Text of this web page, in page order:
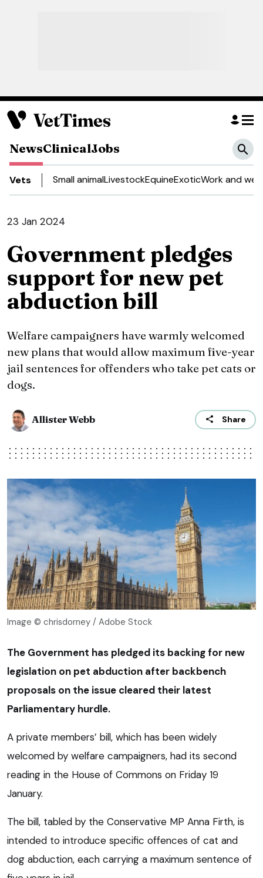
NewsClinicalJobs
Vets Small animalLivestockEquineExoticWork and
23 Jan 2024
Government pledges
support for new pet
abduction bill
Welfare campaigners have warmly welcomed
new plans that would allow maximum five-year
jail sentences for offenders who take pet cats or
dogs.
Allister Webb Share
Image © chrisdorney / Adobe Stock
The Government has pledged its backing for new
legislation on pet abduction after backbench
proposals on the issue cleared their latest
Parliamentary hurdle.
A private members’ bill, which has been widely
welcomed by welfare campaigners, had its second
reading in the House of Commons on Friday 19
January.
The bill, tabled by the Conservative MP Anna Firth, is
intended to introduce specific offences of cat and
dog abduction, each carrying a maximum sentence of